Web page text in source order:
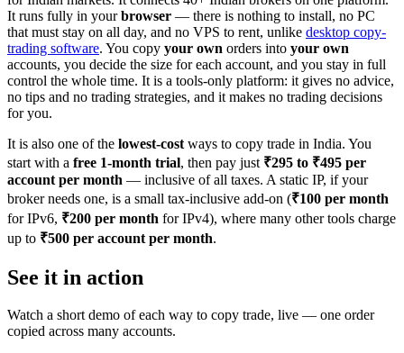
It runs fully in yourbrowser — there is nothing to install, no PC
that must stay on all day, and no VPS to rent, unlike desktop copy-
trading software. You copy your own orders into your own
accounts, you decide the size for each account, and you stay in full
control the whole time. It is a tools-only platform: it gives no advice,
no tips and no trading strategies, and it makes no trading decisions
for you.
It is also one of the lowest-cost ways to copy trade in India. You
start with a free 1-month trial, then pay just ₹295 to ₹495 per
account per month — inclusive of all taxes. A static IP, if your
broker needs one, is a small tax-inclusive add-on (₹100 per month
for IPv6, ₹200 per month for IPv4), where many other tools charge
up to ₹500 per account per month.
See it in action
Watch a short demo of each way to copy trade, live — one order
copied across many accounts.